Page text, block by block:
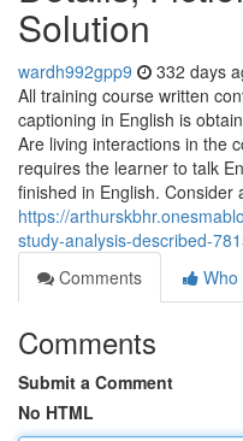
Solution
wardh992gpp9 332 days
All training course written
captioning in English is
Are living interactions in the
requires the learner to talk
finished in English. Consider
https://
study-analysis-described-
Comments
Who
Comments
Submit a Comment
No HTML